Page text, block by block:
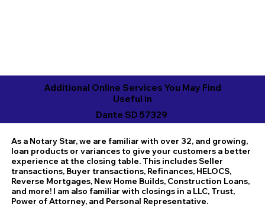
Additional Online Services You May Find
Useful in
Dante SD 57329
As a Notary Star, we are familiar with over 32, and growing,
loan products or variances to give your customers a better
experience at the closing table. This includes Seller
transactions, Buyer transactions, Refinances, HELOCS,
Reverse Mortgages, New Home Builds, Construction Loans,
and more! I am also familiar with closings in a LLC, Trust,
Power of Attorney, and Personal Representative.